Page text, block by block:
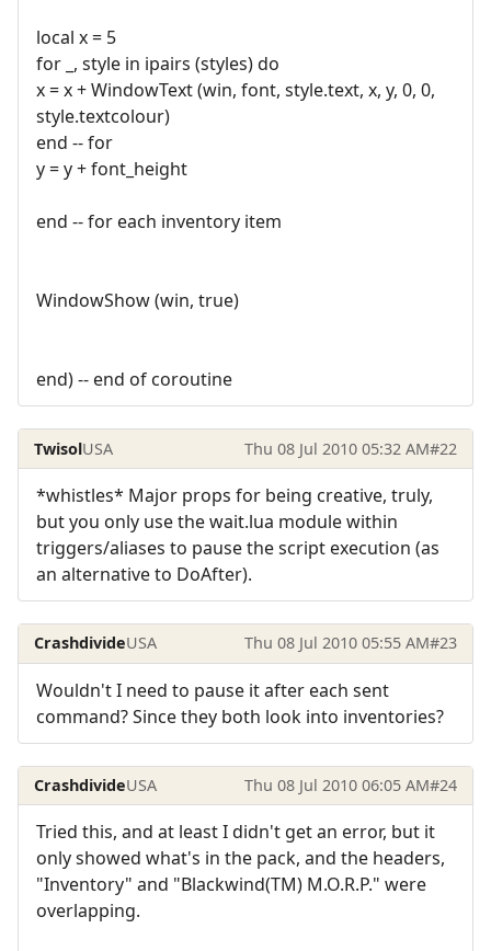
local x = 5
for _, style in ipairs (styles) do
x = x + WindowText (win, font, style.text, x, y, 0, 0,
style.textcolour)
end -- for
y = y + font_height
end -- for each inventory item
WindowShow (win, true)
end) -- end of coroutine
TwisolUSA Thu 08 Jul 2010 05:32 AM#22
*whistles* Major props for being creative, truly,
but you only use the wait.lua module within
triggers/aliases to pause the script execution (as
an alternative to DoAfter).
CrashdivideUSA Thu 08 Jul 2010 05:55 AM#23
Wouldn't I need to pause it after each sent
command? Since they both look into inventories?
CrashdivideUSA Thu 08 Jul 2010 06:05 AM#24
Tried this, and at least I didn't get an error, but it
only showed what's in the pack, and the headers,
"Inventory" and "Blackwind(TM) M.O.R.P." were
overlapping.